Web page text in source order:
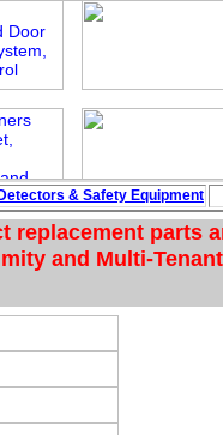
replacement parts
and Multi-
Detectors & Safety Equipment